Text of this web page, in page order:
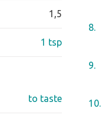
1,5
1 tsp
to taste